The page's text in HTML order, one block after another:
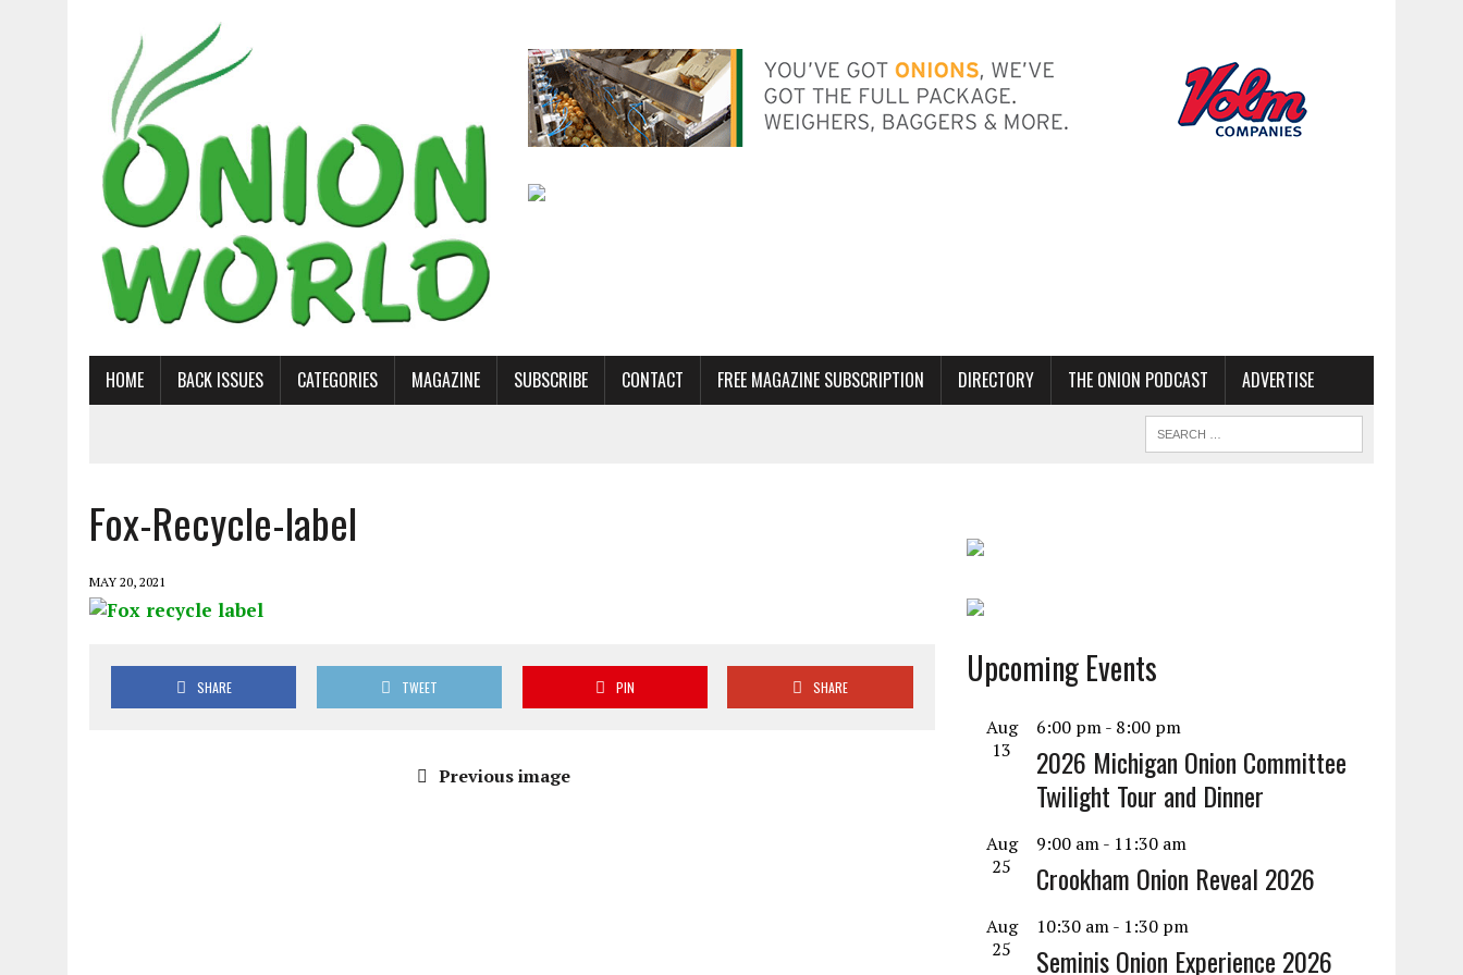
HOME BACK ISSUES CATEGORIES MAGAZINE SUBSCRIBE CONTACT FREE MAGAZINE SUBSCRIPTION DIRECTORY THE ONION PODCAST ADVERTISE
Fox-Recycle-label
MAY 20, 2021
SHARE TWEET PIN SHARE
Previous image
Upcoming Events
Aug
13
6:00 pm- 8:00 pm
2026 Michigan Onion Committee
Twilight Tour and Dinner
Aug
25
9:00 am- 11:30 am
Crookham Onion Reveal 2026
Aug
25
10:30 am- 1:30 pm
Seminis Onion Experience 2026